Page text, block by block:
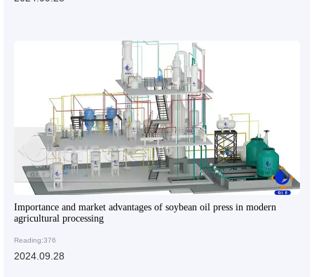
Importance and market advantages of soybean oil press in modern
agricultural processing
Reading:376
2024.09.28